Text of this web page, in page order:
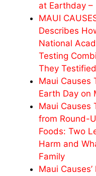
at Earthday
MAUI
Describes
National
Testing
They
Maui Causes
Earth Day on
Maui Causes
from Round-
Foods: Two
Harm and
Family
Maui